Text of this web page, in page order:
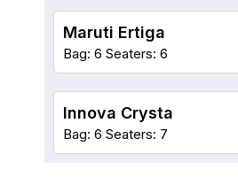
Maruti Ertiga
Bag: 6 Seaters: 6
Innova Crysta
Bag: 6 Seaters: 7